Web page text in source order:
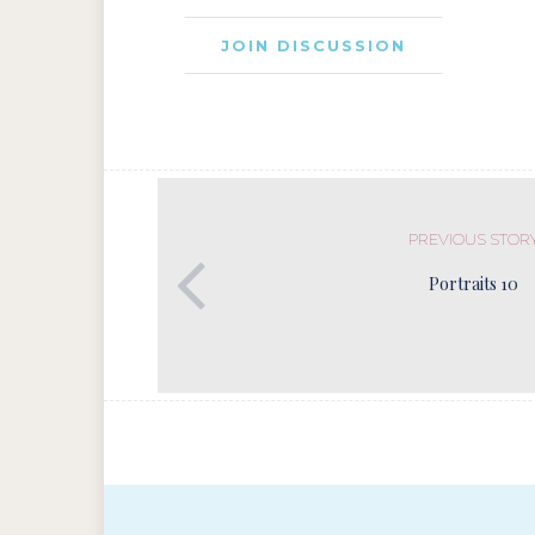
JOIN DISCUSSION
PREVIOUS
Portraits 10